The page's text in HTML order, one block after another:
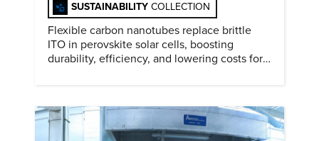
SUSTAINABILITY COLLECTION
Flexible carbon nanotubes replace brittle
ITO in perovskite solar cells, boosting
durability, efficiency, and lowering costs for